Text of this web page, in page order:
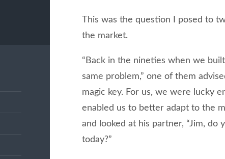
This was the question I posed to
the market.
“Back in the nineties when we
same problem,” one of them
magic key. For us, we were lucky
enabled us to better adapt to the
and looked at his partner, “Jim,
today?”